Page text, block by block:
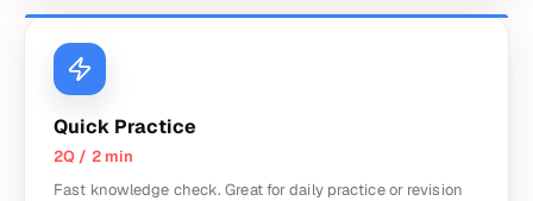
Quick Practice
2Q / 2 min
Fast knowledge check. Great for daily practice or revision